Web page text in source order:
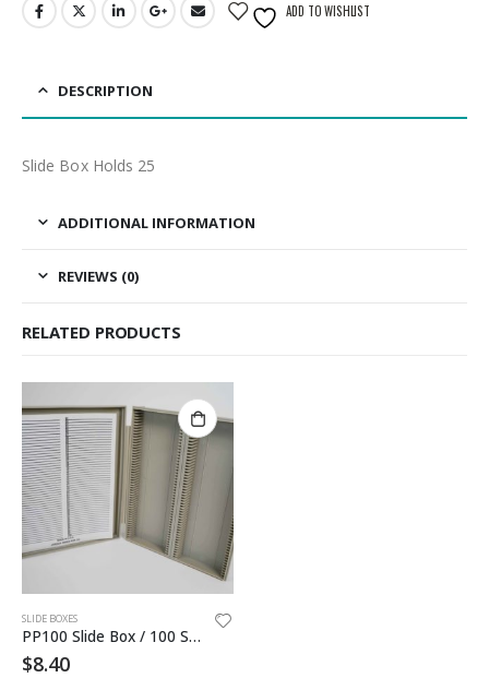
ADD TO WISHLIST
DESCRIPTION
Slide Box Holds 25
ADDITIONAL INFORMATION
REVIEWS (0)
RELATED PRODUCTS
SLIDE BOXES
PP100 Slide Box / 100 Slides Holder
$8.40